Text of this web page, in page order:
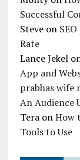
Successful
Steveon
Rate
Lance Jekel
App and
prabhas wife
An Audience
TeraonHow
Tools to Use